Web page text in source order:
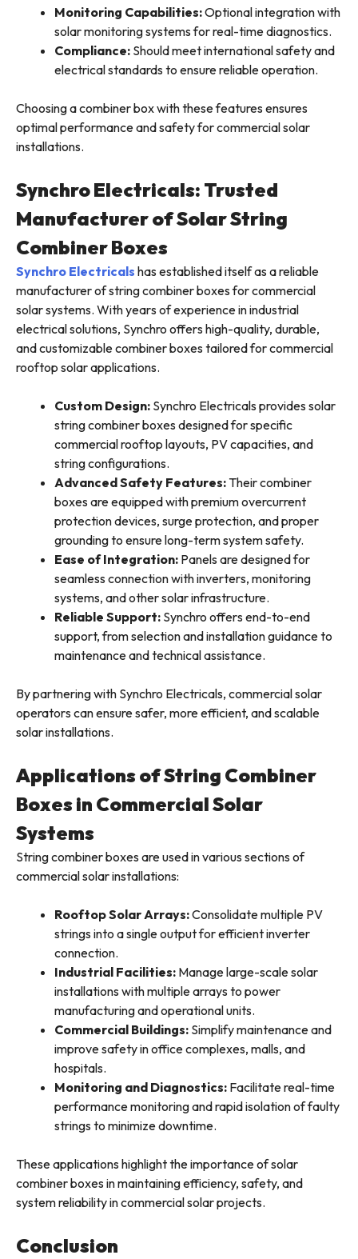
Monitoring Capabilities:Optional integration with
solar monitoring systems for real-time diagnostics.
Compliance: Should meet international safety and
electrical standards to ensure reliable operation.
Choosing a combiner box with these features ensures
optimal performance and safety for commercial solar
installations.
Synchro Electricals: Trusted
Manufacturer of Solar String
Combiner Boxes
Synchro Electricals has established itself as a reliable
manufacturer of string combiner boxes for commercial
solar systems. With years of experience in industrial
electrical solutions, Synchro offers high-quality, durable,
and customizable combiner boxes tailored for commercial
rooftop solar applications.
Custom Design: Synchro Electricals provides solar
string combiner boxes designed for specific
commercial rooftop layouts, PV capacities, and
string configurations.
Advanced Safety Features: Their combiner
boxes are equipped with premium overcurrent
protection devices, surge protection, and proper
grounding to ensure long-term system safety.
Ease of Integration: Panels are designed for
seamless connection with inverters, monitoring
systems, and other solar infrastructure.
Reliable Support: Synchro offers end-to-end
support, from selection and installation guidance to
maintenance and technical assistance.
By partnering with Synchro Electricals, commercial solar
operators can ensure safer, more efficient, and scalable
solar installations.
Applications of String Combiner
Boxes in Commercial Solar
Systems
String combiner boxes are used in various sections of
commercial solar installations:
Rooftop Solar Arrays:Consolidate multiple PV
strings into a single output for efficient inverter
connection.
Industrial Facilities: Manage large-scale solar
installations with multiple arrays to power
manufacturing and operational units.
Commercial Buildings: Simplify maintenance and
improve safety in office complexes, malls, and
hospitals.
Monitoring and Diagnostics: Facilitate real-time
performance monitoring and rapid isolation of faulty
strings to minimize downtime.
These applications highlight the importance of solar
combiner boxes in maintaining efficiency, safety, and
system reliability in commercial solar projects.
Conclusion